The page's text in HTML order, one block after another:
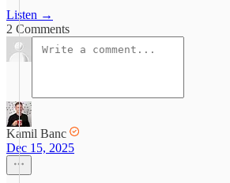
Listen →
2 Comments
Kamil Banc
Dec 15, 2025